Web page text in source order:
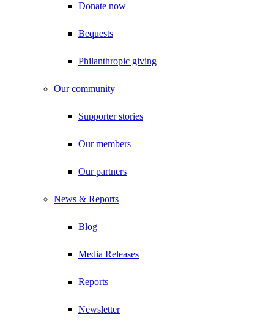
Donate now
Bequests
Philanthropic giving
Our community
Supporter stories
Our members
Our partners
News & Reports
Blog
Media Releases
Reports
Newsletter